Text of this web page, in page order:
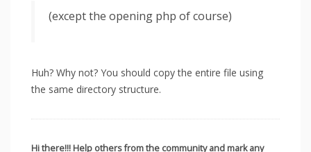
(except the opening php of course)
Huh? Why not? You should copy the entire file using
the same directory structure.
Hi there!!! Help others from the community and mark any